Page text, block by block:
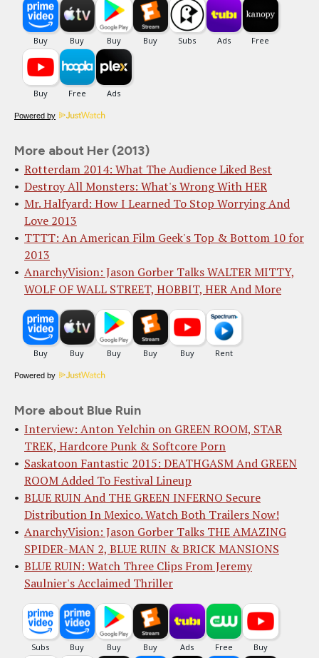
Powered by
More about Her (2013)
Rotterdam 2014: What The Audience Liked Best
Destroy All Monsters: What's Wrong With HER
Mr. Halfyard: How I Learned To Stop Worrying And
Love 2013
TTTT: An American Film Geek's Top & Bottom 10 for
2013
AnarchyVision: Jason Gorber Talks WALTER MITTY,
WOLF OF WALL STREET, HOBBIT, HER And More
Powered by
More about Blue Ruin
Interview: Anton Yelchin on GREEN ROOM, STAR
TREK, Hardcore Punk & Softcore Porn
Saskatoon Fantastic 2015: DEATHGASM And GREEN
ROOM Added To Festival Lineup
BLUE RUIN And THE GREEN INFERNO Secure
Distribution In Mexico. Watch Both Trailers Now!
AnarchyVision: Jason Gorber Talks THE AMAZING
SPIDER-MAN 2, BLUE RUIN & BRICK MANSIONS
BLUE RUIN: Watch Three Clips From Jeremy
Saulnier's Acclaimed Thriller